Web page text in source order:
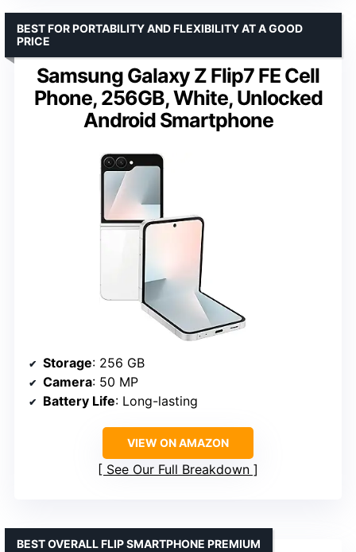
Samsung Galaxy Z Flip7 FE Cell
Phone, 256GB, White, Unlocked
Android Smartphone
BEST FOR PORTABILITY AND FLEXIBILITY AT A GOOD
PRICE
Storage: 256 GB
Camera: 50 MP
Battery Life: Long-lasting
VIEW ON AMAZON
See Our Full Breakdown
BEST OVERALL FLIP SMARTPHONE PREMIUM